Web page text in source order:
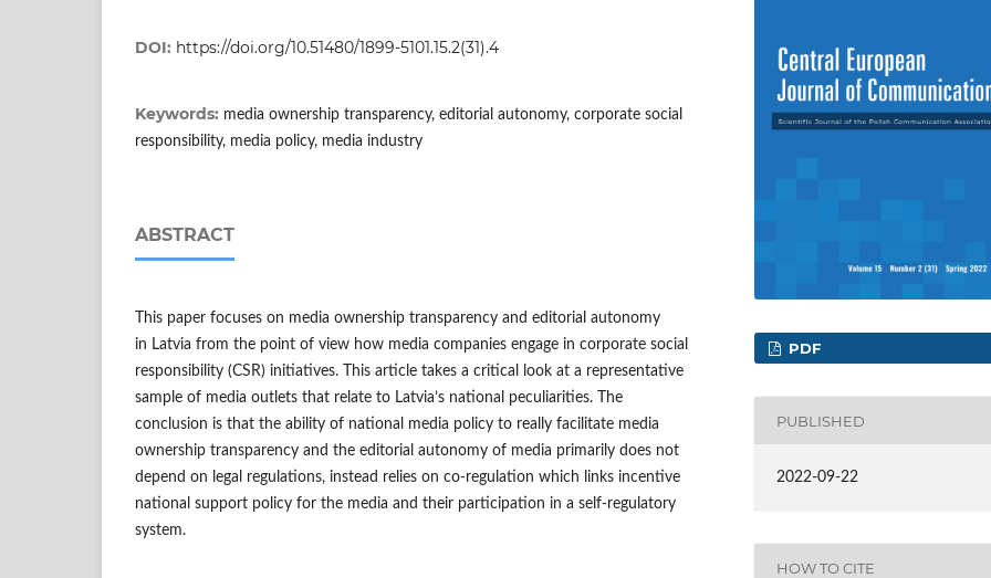
DOI: https://doi.org/10.51480/1899-5101.15.2(31).4
Keywords: media ownership transparency, editorial autonomy, corporate social
responsibility, media policy, media industry
ABSTRACT
This paper focuses on media ownership transparency and editorial autonomy
in Latvia from the point of view how media companies engage in corporate social
responsibility (CSR) initiatives. This article takes a critical look at a representative
sample of media outlets that relate to Latvia’s national peculiarities. The
conclusion is that the ability of national media policy to really facilitate media
ownership transparency and the editorial autonomy of media primarily does not
depend on legal regulations, instead relies on co-regulation which links incentive
national support policy for the media and their participation in a self-regulatory
system.
PDF
PUBLISHED
2022-09-22
HOW TO CITE